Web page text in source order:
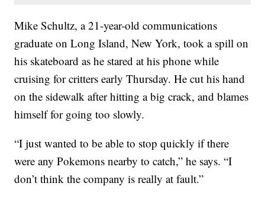
Mike Schultz, a 21-year-old communications
graduate on Long Island, New York, took a spill on
his skateboard as he stared at his phone while
cruising for critters early Thursday. He cut his hand
on the sidewalk after hitting a big crack, and blames
himself for going too slowly.
“I just wanted to be able to stop quickly if there
were any Pokemons nearby to catch,” he says. “I
don’t think the company is really at fault.”